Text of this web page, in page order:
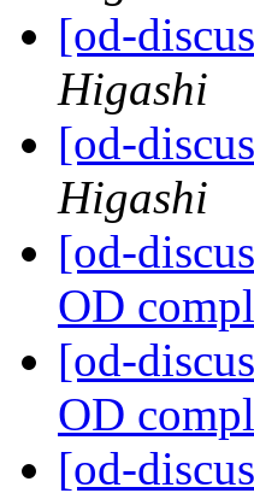
[od-
Higashi
[od-
Higashi
[od-
OD
[od-
OD
[od-